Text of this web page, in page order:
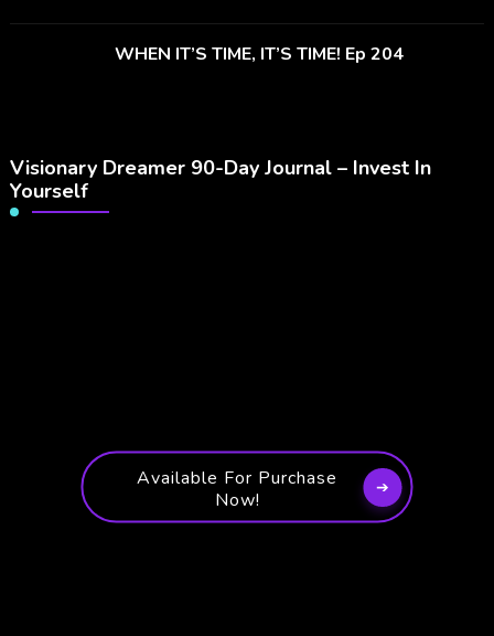
WHEN IT’S TIME, IT’S TIME! Ep 204
Visionary Dreamer 90-Day Journal – Invest In
Yourself
Available For Purchase
Now!